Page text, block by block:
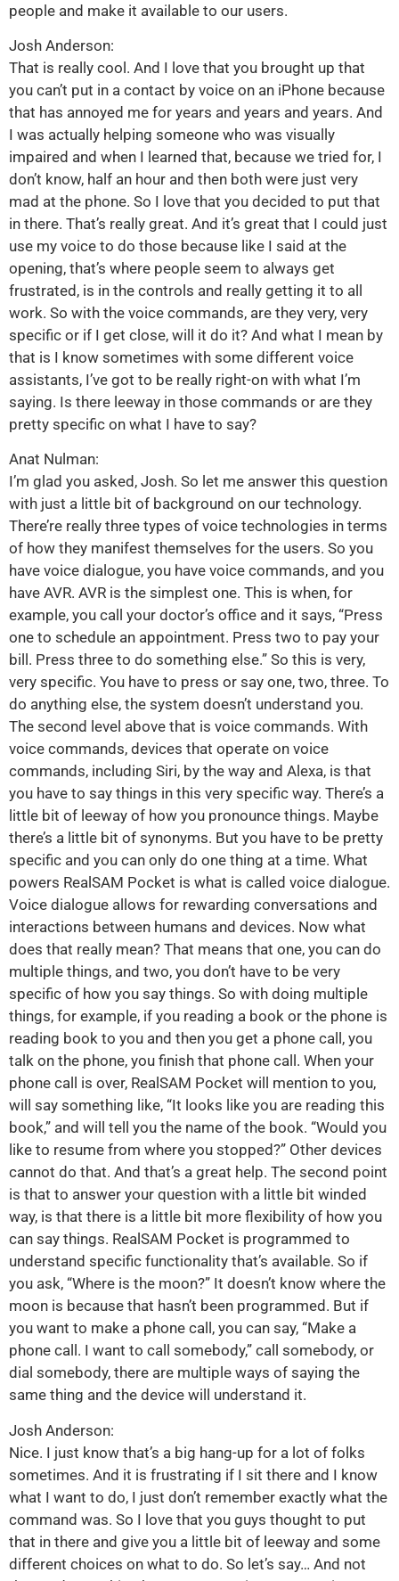
people and make it available to our users.
Josh Anderson:
That is really cool. And I love that you brought up that
you can’t put in a contact by voice on an iPhone because
that has annoyed me for years and years and years. And
I was actually helping someone who was visually
impaired and when I learned that, because we tried for, I
don’t know, half an hour and then both were just very
mad at the phone. So I love that you decided to put that
in there. That’s really great. And it’s great that I could just
use my voice to do those because like I said at the
opening, that’s where people seem to always get
frustrated, is in the controls and really getting it to all
work. So with the voice commands, are they very, very
specific or if I get close, will it do it? And what I mean by
that is I know sometimes with some different voice
assistants, I’ve got to be really right-on with what I’m
saying. Is there leeway in those commands or are they
pretty specific on what I have to say?
Anat Nulman:
I’m glad you asked, Josh. So let me answer this question
with just a little bit of background on our technology.
There’re really three types of voice technologies in terms
of how they manifest themselves for the users. So you
have voice dialogue, you have voice commands, and you
have AVR. AVR is the simplest one. This is when, for
example, you call your doctor’s office and it says, “Press
one to schedule an appointment. Press two to pay your
bill. Press three to do something else.” So this is very,
very specific. You have to press or say one, two, three. To
do anything else, the system doesn’t understand you.
The second level above that is voice commands. With
voice commands, devices that operate on voice
commands, including Siri, by the way and Alexa, is that
you have to say things in this very specific way. There’s a
little bit of leeway of how you pronounce things. Maybe
there’s a little bit of synonyms. But you have to be pretty
specific and you can only do one thing at a time. What
powers RealSAM Pocket is what is called voice dialogue.
Voice dialogue allows for rewarding conversations and
interactions between humans and devices. Now what
does that really mean? That means that one, you can do
multiple things, and two, you don’t have to be very
specific of how you say things. So with doing multiple
things, for example, if you reading a book or the phone is
reading book to you and then you get a phone call, you
talk on the phone, you finish that phone call. When your
phone call is over, RealSAM Pocket will mention to you,
will say something like, “It looks like you are reading this
book,” and will tell you the name of the book. “Would you
like to resume from where you stopped?” Other devices
cannot do that. And that’s a great help. The second point
is that to answer your question with a little bit winded
way, is that there is a little bit more flexibility of how you
can say things. RealSAM Pocket is programmed to
understand specific functionality that’s available. So if
you ask, “Where is the moon?” It doesn’t know where the
moon is because that hasn’t been programmed. But if
you want to make a phone call, you can say, “Make a
phone call. I want to call somebody,” call somebody, or
dial somebody, there are multiple ways of saying the
same thing and the device will understand it.
Josh Anderson:
Nice. I just know that’s a big hang-up for a lot of folks
sometimes. And it is frustrating if I sit there and I know
what I want to do, I just don’t remember exactly what the
command was. So I love that you guys thought to put
that in there and give you a little bit of leeway and some
different choices on what to do. So let’s say… And not